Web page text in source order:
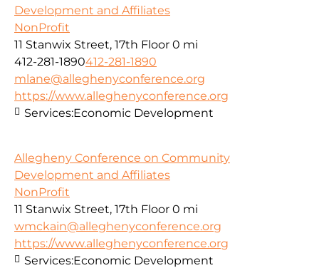
Development and Affiliates
NonProfit
11 Stanwix Street, 17th Floor 0 mi
412-281-1890412-281-1890
mlane@alleghenyconference.org
https://www.alleghenyconference.org
Services:Economic Development
Allegheny Conference on Community
Development and Affiliates
NonProfit
11 Stanwix Street, 17th Floor 0 mi
wmckain@alleghenyconference.org
https://www.alleghenyconference.org
Services:Economic Development